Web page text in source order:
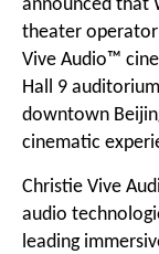
announced that
theater operator
Vive Audio™
Hall 9
downtown
cinematic
Christie Vive
audio
leading